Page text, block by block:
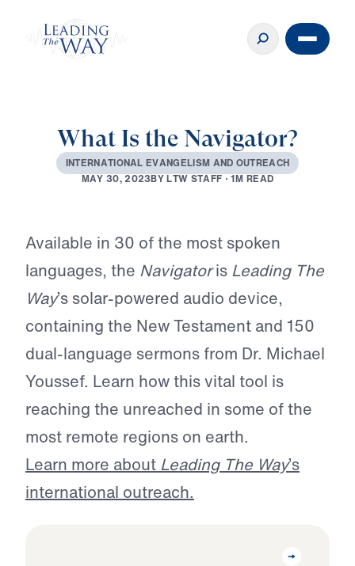
What Is the Navigator?
INTERNATIONAL EVANGELISM AND OUTREACH
MAY30,2023BYLTWSTAFF·1MREAD
Available in 30 of the most spoken
languages, the Navigatoris Leading The
Way’s solar-powered audio device,
containing the New Testament and 150
dual-language sermons from Dr. Michael
Youssef. Learn how this vital tool is
reaching the unreached in some of the
most remote regions on earth.
Learn more about Leading The Way’s
international outreach.